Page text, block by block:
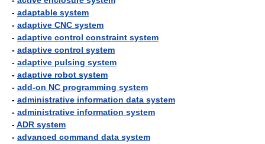
- adaptable system
- adaptive CNC system
- adaptive control constraint system
- adaptive control system
- adaptive pulsing system
- adaptive robot system
- add-on NC programming system
- administrative information data system
- administrative information system
-ADR system
- advanced command data system